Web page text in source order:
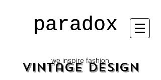
paradox
paradox
we inspire fashion
Vintage Design